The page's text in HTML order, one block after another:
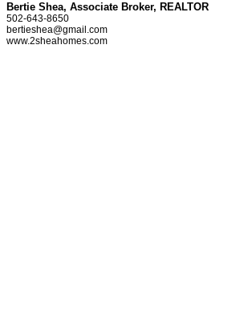
Bertie Shea, Associate Broker, REALTOR
502-643-8650
bertieshea@gmail.com
www.2sheahomes.com